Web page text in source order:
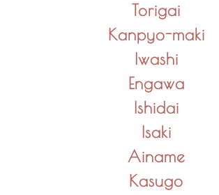
Torigai
Kanpyo-maki
Iwashi
Engawa
Ishidai
Isaki
Ainame
Kasugo